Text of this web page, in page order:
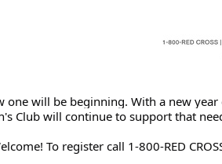
one will be beginning. With a new
Club will continue to support that
To register call 1-800-RED